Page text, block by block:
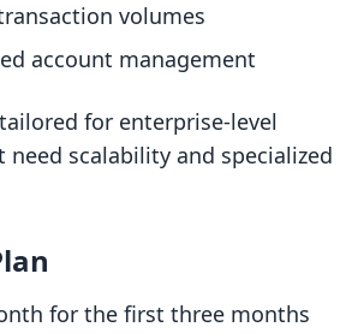
volumes
account management
for enterprise-level
need scalability and specialized
for the first three months